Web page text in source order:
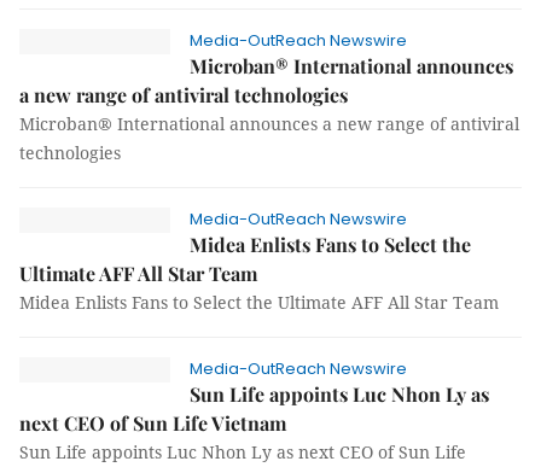
Media-OutReach Newswire
Microban® International announces
a new range of antiviral technologies
Microban® International announces a new range of antiviral
technologies
Media-OutReach Newswire
Midea Enlists Fans to Select the
Ultimate AFF All Star Team
Midea Enlists Fans to Select the Ultimate AFF All Star Team
Media-OutReach Newswire
Sun Life appoints Luc Nhon Ly as
next CEO of Sun Life Vietnam
Sun Life appoints Luc Nhon Ly as next CEO of Sun Life